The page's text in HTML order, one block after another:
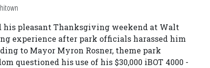
his pleasant Thanksgiving weekend at Walt
experience after park officials harassed him
to Mayor Myron Rosner, theme park
questioned his use of his $30,000 iBOT 4000 -